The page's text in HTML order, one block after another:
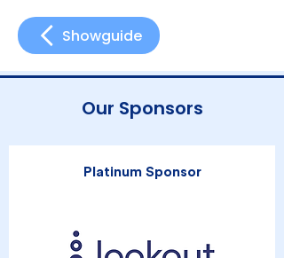
Showguide
Our Sponsors
Platinum Sponsor